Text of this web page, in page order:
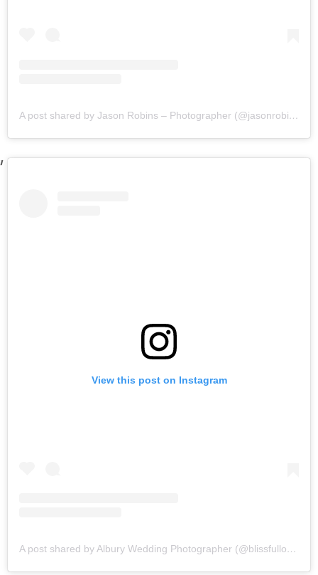
A post shared by Jason Robins – Photographer (@jasonrobinsphotographyau)
View this post on Instagram
A post shared by Albury Wedding Photographer (@blissfullovephotography)